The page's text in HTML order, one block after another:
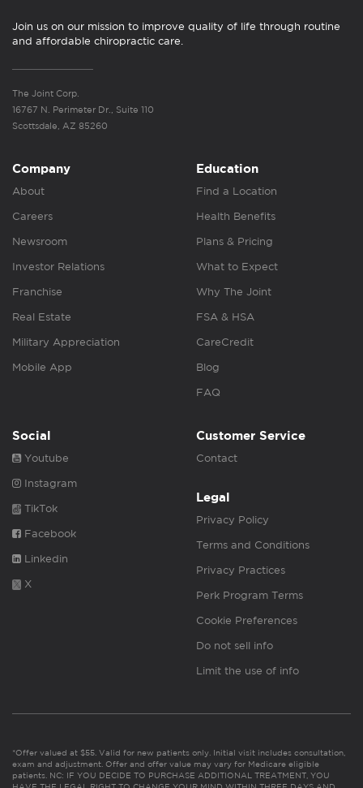
Join us on our mission to improve quality of life through routine
and affordable chiropractic care.
The Joint Corp.
16767 N. Perimeter Dr., Suite 110
Scottsdale, AZ 85260
Company
About
Careers
Newsroom
Investor Relations
Franchise
Real Estate
Military Appreciation
Mobile App
Education
Find a Location
Health Benefits
Plans & Pricing
What to Expect
Why The Joint
FSA & HSA
CareCredit
Blog
FAQ
Social
Youtube
Instagram
TikTok
Facebook
Linkedin
X
Customer Service
Contact
Legal
Privacy Policy
Terms and Conditions
Privacy Practices
Perk Program Terms
Cookie Preferences
Do not sell info
Limit the use of info
*Offer valued at $55. Valid for new patients only. Initial visit includes consultation,
exam and adjustment. Offer and offer value may vary for Medicare eligible
patients. NC: IF YOU DECIDE TO PURCHASE ADDITIONAL TREATMENT, YOU